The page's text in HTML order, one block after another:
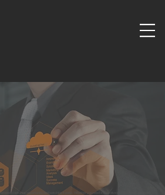
capturing opportunity and watching it pass. Whether you need a deep dive into regulatory changes,